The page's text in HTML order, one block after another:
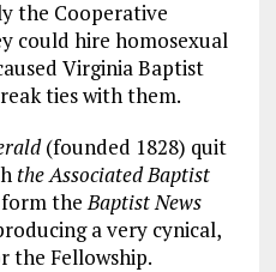
the Cooperative
could hire homosexual
Virginia Baptist
ties with them.
(founded 1828) quit
the Associated Baptist
theBaptist News
a very cynical,
the Fellowship.